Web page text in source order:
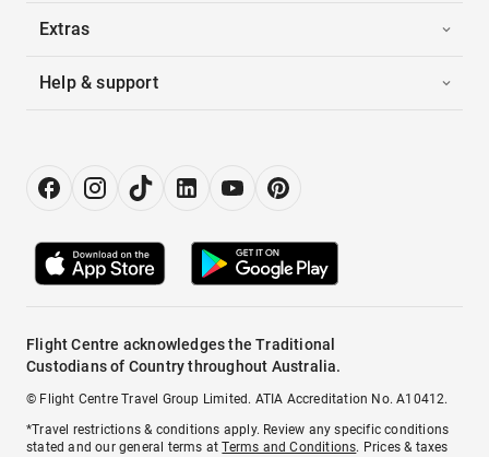
Extras
Help & support
Flight Centre acknowledges the Traditional
Custodians of Country throughout Australia.
© Flight Centre Travel Group Limited. ATIA Accreditation No. A10412.
*Travel restrictions & conditions apply. Review any specific conditions
stated and our general terms atTerms and Conditions. Prices & taxes